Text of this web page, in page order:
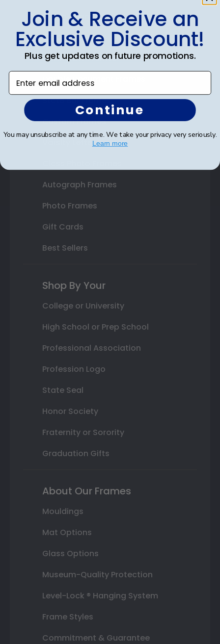
Shop Frames
Diploma Frames
Certificate Frames
Double Document Frames
State Bar Frames
Custom Frames
Varsity Letter Frames
Autograph Frames
Photo Frames
Gift Cards
Best Sellers
Shop By Your
College or University
High School or Prep School
Professional Association
Profession Logo
State Seal
Honor Society
Fraternity or Sorority
Graduation Gifts
About Our Frames
Mouldings
Mat Options
Glass Options
Museum-Quality Protection
Level-Lock ® Hanging System
Frame Styles
Commitment & Guarantee
Join & Receive an
Exclusive Discount!
Plus get updates on future promotions.
Enter email address
Continue
You may unsubscribe at any time. We take your privacy very seriously.
Learn more